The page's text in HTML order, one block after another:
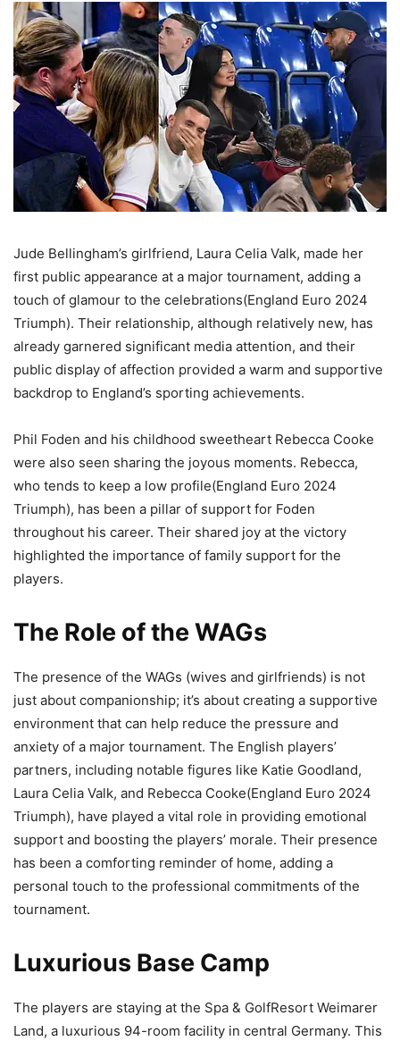
Jude Bellingham’s girlfriend, Laura Celia Valk, made her
first public appearance at a major tournament, adding a
touch of glamour to the celebrations(England Euro 2024
Triumph). Their relationship, although relatively new, has
already garnered significant media attention, and their
public display of affection provided a warm and supportive
backdrop to England’s sporting achievements​.
Phil Foden and his childhood sweetheart Rebecca Cooke
were also seen sharing the joyous moments. Rebecca,
who tends to keep a low profile(England Euro 2024
Triumph), has been a pillar of support for Foden
throughout his career. Their shared joy at the victory
highlighted the importance of family support for the
players​.
The Role of the WAGs
The presence of the WAGs (wives and girlfriends) is not
just about companionship; it’s about creating a supportive
environment that can help reduce the pressure and
anxiety of a major tournament. The English players’
partners, including notable figures like Katie Goodland,
Laura Celia Valk, and Rebecca Cooke(England Euro 2024
Triumph), have played a vital role in providing emotional
support and boosting the players’ morale. Their presence
has been a comforting reminder of home, adding a
personal touch to the professional commitments of the
tournament.
Luxurious Base Camp
The players are staying at the Spa & GolfResort Weimarer
Land, a luxurious 94-room facility in central Germany. This